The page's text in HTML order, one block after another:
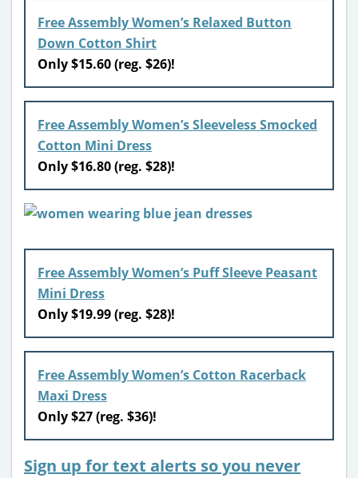
Free Assembly Women’s Relaxed Button
Down Cotton Shirt
Only $15.60 (reg. $26)!
Free Assembly Women’s Sleeveless Smocked
Cotton Mini Dress
Only $16.80 (reg. $28)!
Free Assembly Women’s Puff Sleeve Peasant
Mini Dress
Only $19.99 (reg. $28)!
Free Assembly Women’s Cotton Racerback
Maxi Dress
Only $27 (reg. $36)!
Sign up for text alerts so you never